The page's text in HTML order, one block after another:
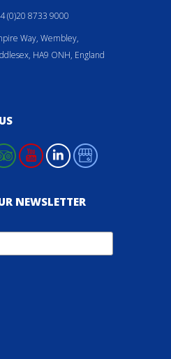
(0)20 8733 9000
Way, Wembley,
HA9 ONH, England
NEWSLETTER